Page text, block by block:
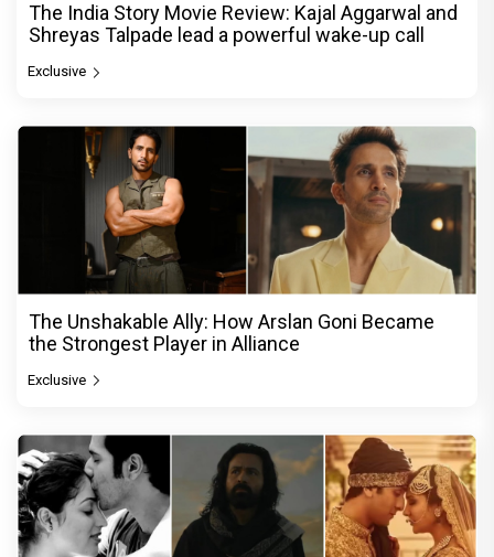
The India Story Movie Review: Kajal Aggarwal and
Shreyas Talpade lead a powerful wake-up call
Exclusive
The Unshakable Ally: How Arslan Goni Became
the Strongest Player in Alliance
Exclusive